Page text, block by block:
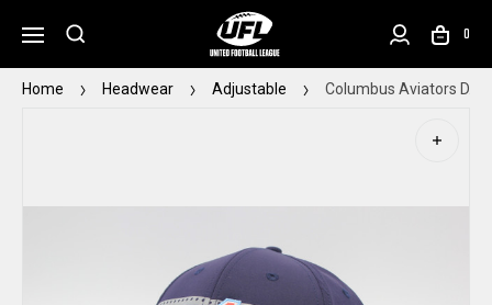
0
Home Headwear Adjustable Columbus Aviators D.